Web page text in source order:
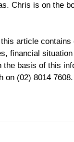
Chris is on the
article contains
financial
basis of this
on (02) 8014 7608.